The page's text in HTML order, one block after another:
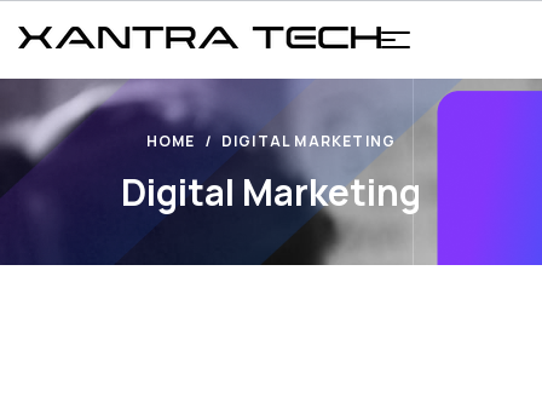
HOME DIGITAL MARKETING
Digital Marketing